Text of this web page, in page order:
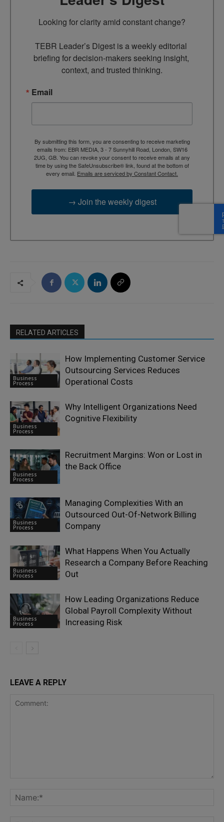
Looking for clarity amid constant change?
TEBR Leader’s Digest is a weekly editorial
briefing for decision-makers seeking insight,
context, and trusted thinking.
Email
By submitting this form, you are consenting to receive marketing
emails from: EBR MEDIA, 3 - 7 Sunnyhill Road, London, SW16
2UG, GB. You can revoke your consent to receive emails at any
time by using the SafeUnsubscribe® link, found at the bottom of
every email. Emails are serviced by Constant Contact.
→ Join the weekly digest
RELATED ARTICLES
Business
Process
How Implementing Customer Service
Outsourcing Services Reduces
Operational Costs
Business
Process
Why Intelligent Organizations Need
Cognitive Flexibility
Business
Process
Recruitment Margins: Won or Lost in
the Back Office
Business
Process
Managing Complexities With an
Outsourced Out-Of-Network Billing
Company
Business
Process
What Happens When You Actually
Research a Company Before Reaching
Out
Business
Process
How Leading Organizations Reduce
Global Payroll Complexity Without
Increasing Risk
LEAVE A REPLY